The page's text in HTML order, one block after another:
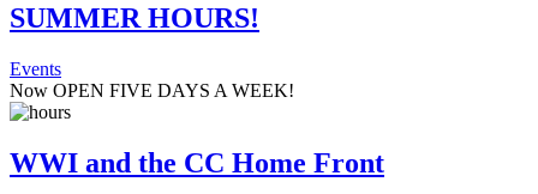
SUMMER HOURS!
Events
Now OPEN FIVE DAYS A WEEK!
WWI and the CC Home Front